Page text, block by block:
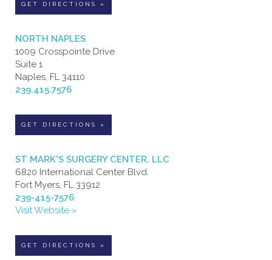
GET DIRECTIONS »
NORTH NAPLES
1009 Crosspointe Drive
Suite 1
Naples, FL 34110
239.415.7576
GET DIRECTIONS »
ST MARK'S SURGERY CENTER, LLC
6820 International Center Blvd.
Fort Myers, FL 33912
239-415-7576
Visit Website »
GET DIRECTIONS »